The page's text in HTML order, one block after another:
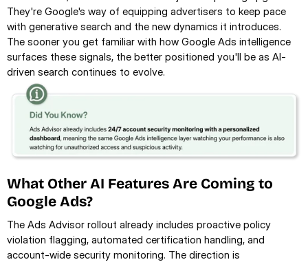
They're Google's way of equipping advertisers to keep pace
with generative search and the new dynamics it introduces.
The sooner you get familiar with how Google Ads intelligence
surfaces these signals, the better positioned you'll be as AI-
driven search continues to evolve.
What Other AI Features Are Coming to
Google Ads?
The Ads Advisor rollout already includes proactive policy
violation flagging, automated certification handling, and
account-wide security monitoring. The direction is